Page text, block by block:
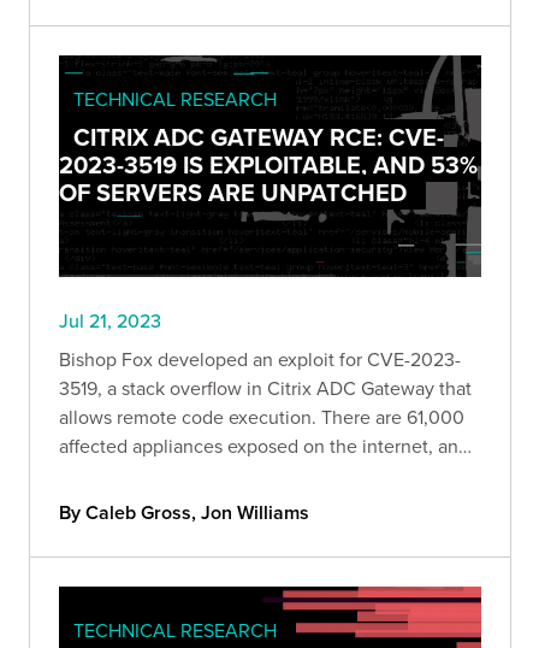
TECHNICAL RESEARCH
CITRIX ADC GATEWAY RCE: CVE-
2023-3519 IS EXPLOITABLE, AND 53%
OF SERVERS ARE UNPATCHED
Jul 21, 2023
Bishop Fox developed an exploit for CVE-2023-
3519, a stack overflow in Citrix ADC Gateway that
allows remote code execution. There are 61,000
affected appliances exposed on the internet, and
By Caleb Gross, Jon Williams
TECHNICAL RESEARCH